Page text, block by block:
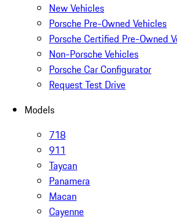
New Vehicles
Porsche Pre-Owned Vehicles
Porsche Certified Pre-Owned
Non-Porsche Vehicles
Porsche Car Configurator
Request Test Drive
Models
718
911
Taycan
Panamera
Macan
Cayenne